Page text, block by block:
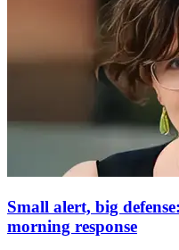
Small alert, big
morning response